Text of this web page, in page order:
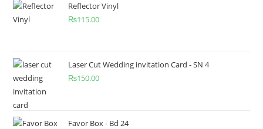
Reflector Vinyl
₨115.00
Laser Cut Wedding invitation Card - SN 4
₨150.00
Favor Box - Bd 24